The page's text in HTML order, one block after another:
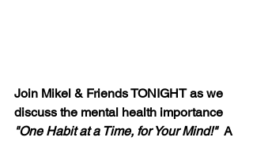
Join Mikel & Friends TONIGHT as we
discuss the mental health importance
"One Habit at a Time, for Your Mind!" A